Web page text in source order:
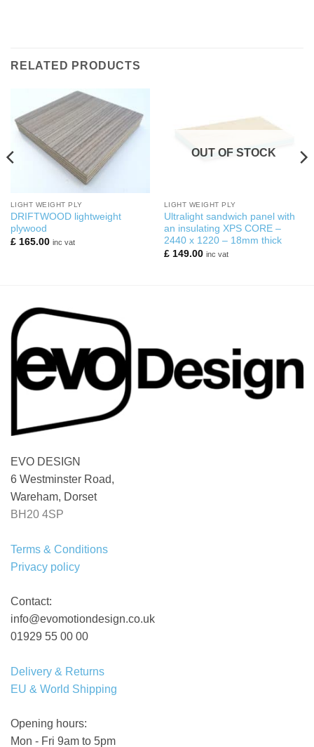
RELATED PRODUCTS
LIGHT WEIGHT PLY
DRIFTWOOD lightweight
plywood
£165.00 inc vat
OUT OF STOCK
LIGHT WEIGHT PLY
Ultralight sandwich panel with
an insulating XPS CORE –
2440 x 1220 – 18mm thick
£149.00 inc vat
EVO DESIGN
6 Westminster Road,
Wareham, Dorset
BH20 4SP
Terms & Conditions
Privacy policy
Contact:
info@evomotiondesign.co.uk
01929 55 00 00
Delivery & Returns
EU & World Shipping
Opening hours:
Mon - Fri 9am to 5pm